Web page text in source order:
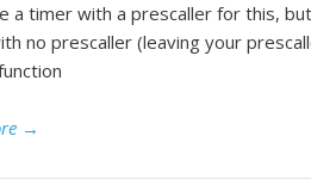
a timer with a prescaller for this,
no prescaller (leaving your
→